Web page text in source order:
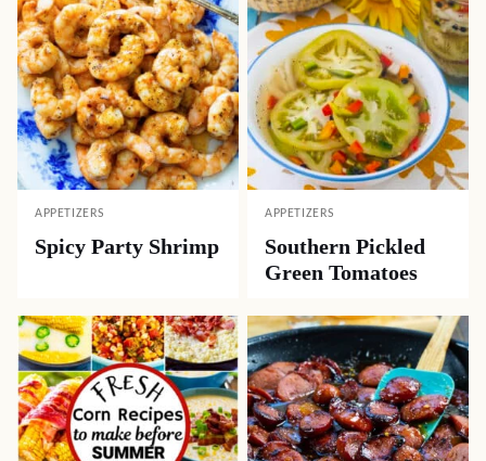
APPETIZERS
Spicy Party Shrimp
APPETIZERS
Southern Pickled
Green Tomatoes